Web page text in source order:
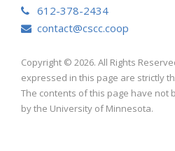
612-378-2434
contact@cscc.coop
Copyright © 2026. All Rights
expressed in this page are strictly
The contents of this page have not
by the University of Minnesota.